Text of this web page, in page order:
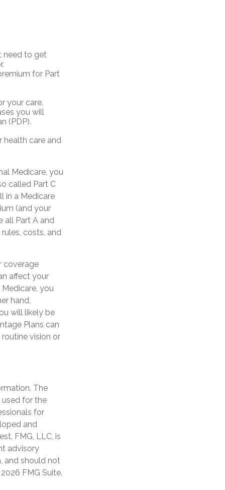
need to get
for Part
your care.
you will
(PDP).
health care and
Medicare, you
called Part C
in a Medicare
(and your
all Part A and
costs, and
coverage
affect your
you
hand,
will likely be
Plans can
vision or
The
for the
for
and
FMG, LLC, is
advisory
and should not
2026 FMG Suite.